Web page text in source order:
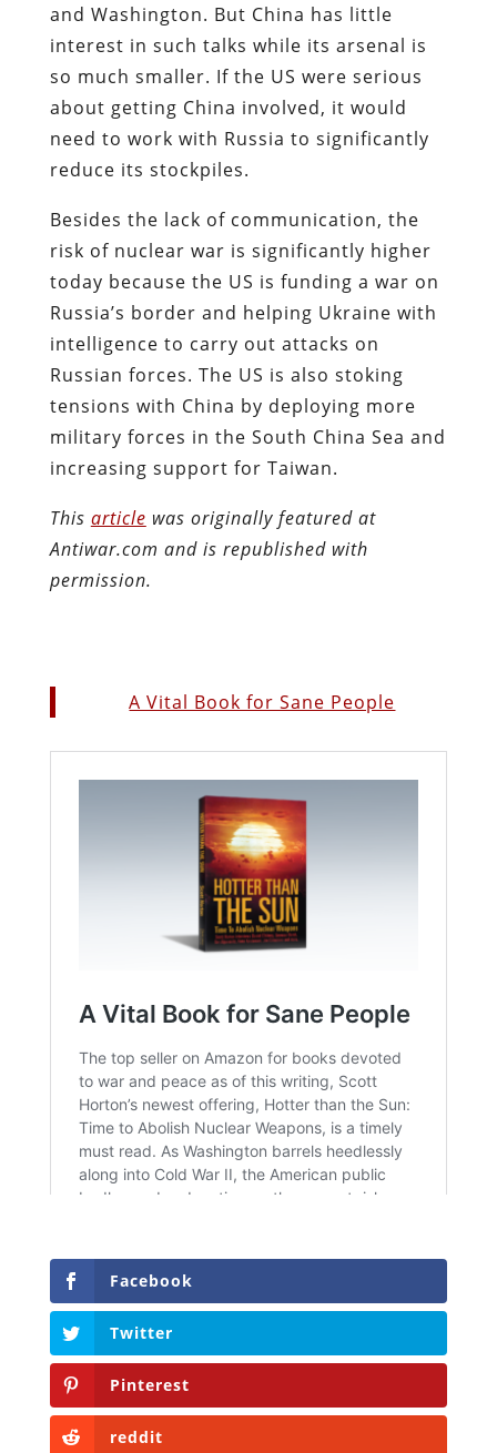
and Washington. But China has little
interest in such talks while its arsenal is
so much smaller. If the US were serious
about getting China involved, it would
need to work with Russia to significantly
reduce its stockpiles.
Besides the lack of communication, the
risk of nuclear war is significantly higher
today because the US is funding a war on
Russia’s border and helping Ukraine with
intelligence to carry out attacks on
Russian forces. The US is also stoking
tensions with China by deploying more
military forces in the South China Sea and
increasing support for Taiwan.
This article was originally featured at
Antiwar.com and is republished with
permission.
A Vital Book for Sane People
Facebook
Twitter
Pinterest
reddit